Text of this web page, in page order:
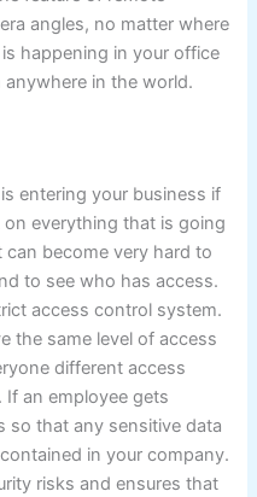
angles, no matter where
happening in your office
in the world.
entering your business if
everything that is going
become very hard to
to see who has access.
access control system.
the same level of access
different access
an employee gets
so that any sensitive data
in your company.
risks and ensures that